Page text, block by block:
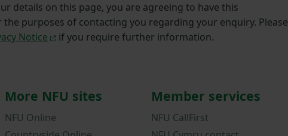
details on this page, you are agreeing to have this
purposes of contacting you regarding your enquiry. Please
Notice if you require further information.
More NFU sites
NFU Online
Member services
NFU CallFirst